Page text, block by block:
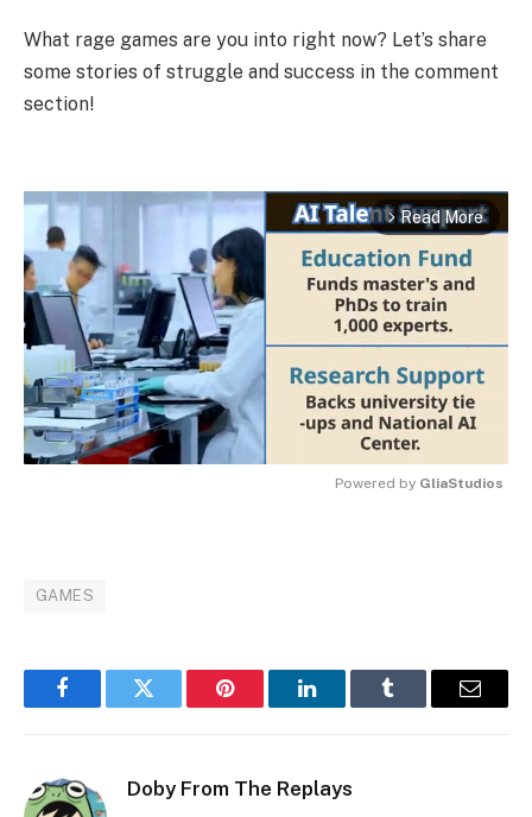
What rage games are you into right now? Let’s share
some stories of struggle and success in the comment
section!
arrow_forward_ios Read More
Powered by GliaStudios
GAMES
FacebookTwitter Pinterest LinkedInTumblr Email
Doby From The Replays